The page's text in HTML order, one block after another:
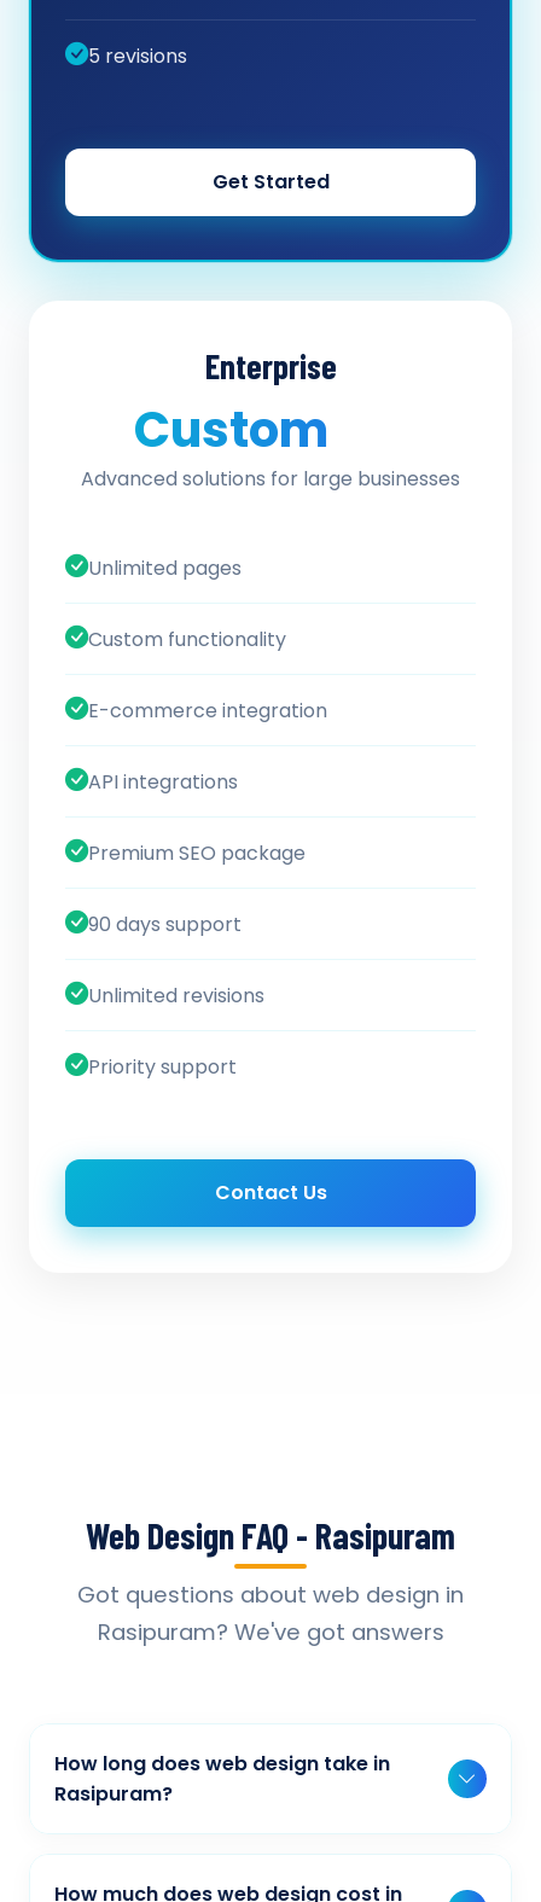
5 revisions
Get Started
Enterprise
Custom
Advanced solutions for large businesses
Unlimited pages
Custom functionality
E-commerce integration
API integrations
Premium SEO package
90 days support
Unlimited revisions
Priority support
Contact Us
Web Design FAQ - Rasipuram
Got questions about web design in
Rasipuram? We've got answers
How long does web design take in
Rasipuram?
Typically, a basic project takes 2-3 weeks,
while more complex projects can take 4-8
How much does web design cost in